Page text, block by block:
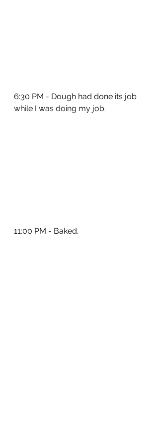
6:30 PM - Dough had done its job
while I was doing my job.
11:00 PM - Baked.